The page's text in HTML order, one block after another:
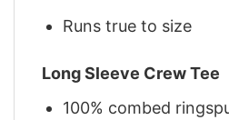
Runs true to size
Long Sleeve Crew Tee
100% combed